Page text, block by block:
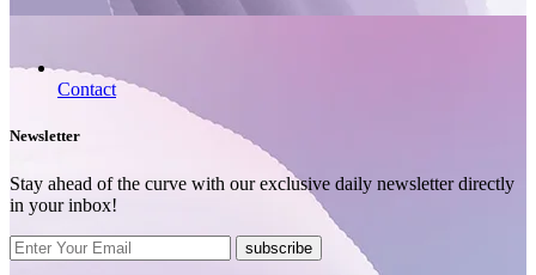
Contact
Newsletter
Stay ahead of the curve with our exclusive daily newsletter directly
in your inbox!
subscribe